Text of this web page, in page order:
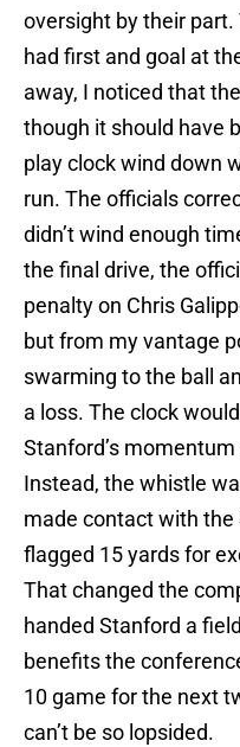
oversight by their part.
had first and goal at
away, I noticed that
though it should have
play clock wind down
run. The officials
didn’t wind enough
the final drive, the
penalty on Chris
but from my vantage
swarming to the ball
a loss. The clock
Stanford’s
Instead, the whistle
made contact with
flagged 15 yards for
That changed the
handed Stanford a
benefits the
10 game for the next
can’t be so lopsided.